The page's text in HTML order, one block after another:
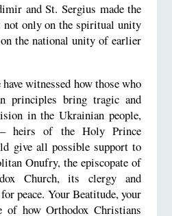
and St. Sergius made the
only on the spiritual unity
the national unity of earlier
witnessed how those who
principles bring tragic and
in the Ukrainian people,
heirs of the Holy Prince
give all possible support to
Onufry, the episcopate of
Church, its clergy and
peace. Your Beatitude, your
of how Orthodox Christians